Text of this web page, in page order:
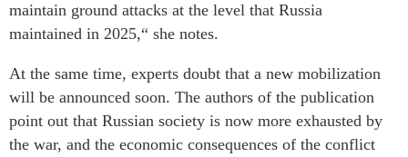
maintain ground attacks at the level that Russia
maintained in 2025,“ she notes.
At the same time, experts doubt that a new mobilization
will be announced soon. The authors of the publication
point out that Russian society is now more exhausted by
the war, and the economic consequences of the conflict